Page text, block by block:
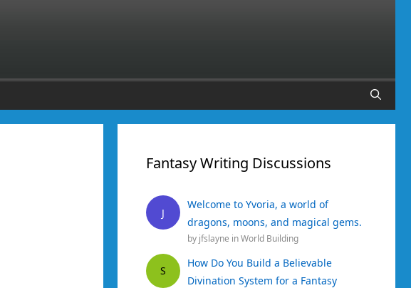
Fantasy Writing Discussions
J
Welcome to Yvoria, a world of
dragons, moons, and magical gems.
by jfslayne inWorld Building
S
How Do You Build a Believable
Divination System for a Fantasy